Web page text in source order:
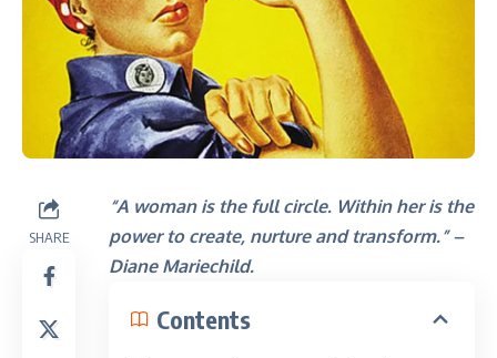
SHARE
“A woman is the full circle. Within her is the
power to create, nurture and transform.” –
Diane Mariechild.
Contents